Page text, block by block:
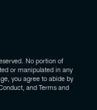
No portion of
or manipulated in any
you agree to abide by
and Terms and